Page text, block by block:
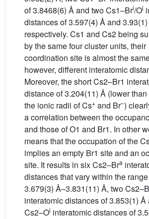
of 3.8468(6) Å and two Cs1–Bri/Oi
distances of 3.597(4) Å and 3.93(1)
respectively. Cs1 and Cs2 being
by the same four cluster units, their
coordination site is almost the
however, different interatomic
Moreover, the short Cs2–Br1
distance of 3.204(11) Å (lower
the ionic radii of Cs+ and Br–)
a correlation between the
and those of O1 and Br1. In other
means that the occupation of the
implies an empty Br1 site and an
site. It results in six Cs2–Bra
distances that vary within the range
3.679(3) Å–3.831(11) Å, two
interatomic distances of 3.853(1) Å
Cs2–Oi interatomic distances of